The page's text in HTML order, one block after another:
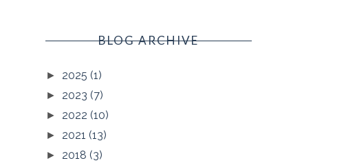
BLOG ARCHIVE
► 2025 (1)
► 2023 (7)
► 2022 (10)
► 2021 (13)
► 2018 (3)